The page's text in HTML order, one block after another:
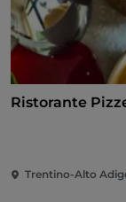
Ristorante
Trentino-Alto